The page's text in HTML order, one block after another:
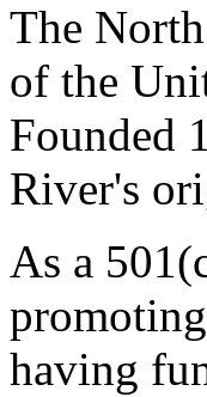
The
of the
Founded
River's
As a
having